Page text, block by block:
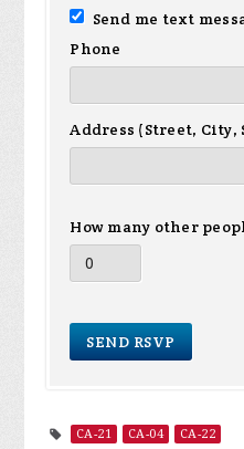
Send me text
Phone
Address (Street, City,
How many other
CA-21 CA-04 CA-22